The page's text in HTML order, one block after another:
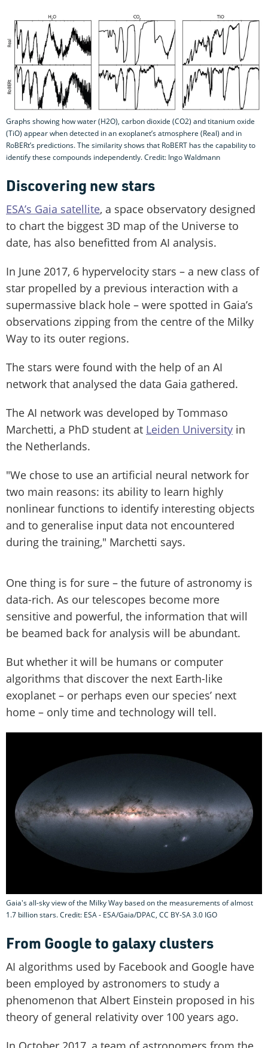
Graphs showing how water (H2O), carbon dioxide (CO2) and titanium oxide
(TiO) appear when detected in an exoplanet’s atmosphere (Real) and in
RoBERt’s predictions. The similarity shows that RoBERT has the capability to
identify these compounds independently. Credit: Ingo Waldmann
Discovering new stars
ESA’s Gaia satellite, a space observatory designed
to chart the biggest 3D map of the Universe to
date, has also benefitted from AI analysis.
In June 2017, 6 hypervelocity stars – a new class of
star propelled by a previous interaction with a
supermassive black hole – were spotted in Gaia’s
observations zipping from the centre of the Milky
Way to its outer regions.
The stars were found with the help of an AI
network that analysed the data Gaia gathered.
The AI network was developed by Tommaso
Marchetti, a PhD student at Leiden University in
the Netherlands.
"We chose to use an artificial neural network for
two main reasons: its ability to learn highly
nonlinear functions to identify interesting objects
and to generalise input data not encountered
during the training," Marchetti says.
One thing is for sure – the future of astronomy is
data-rich. As our telescopes become more
sensitive and powerful, the information that will
be beamed back for analysis will be abundant.
But whether it will be humans or computer
algorithms that discover the next Earth-like
exoplanet – or perhaps even our species’ next
home – only time and technology will tell.
Gaia's all-sky view of the Milky Way based on the measurements of almost
1.7 billion stars. Credit: ESA - ESA/Gaia/DPAC, CC BY-SA 3.0 IGO
From Google to galaxy clusters
AI algorithms used by Facebook and Google have
been employed by astronomers to study a
phenomenon that Albert Einstein proposed in his
theory of general relativity over 100 years ago.